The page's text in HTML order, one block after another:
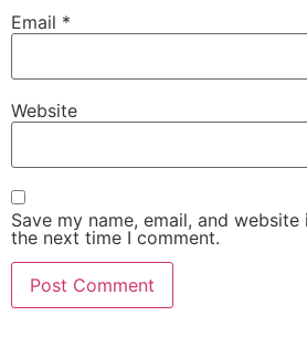
Email *
Website
Save my name, email, and
the next time I comment.